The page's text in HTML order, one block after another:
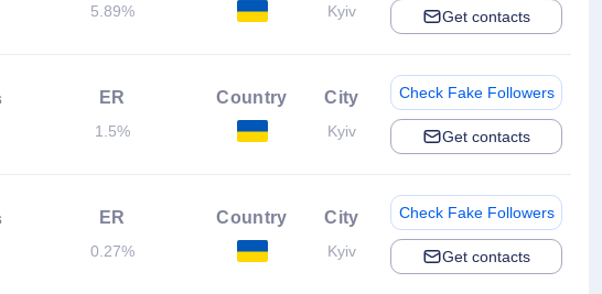
5.89% Kyiv Get contacts
ER
1.5%
Country City
Kyiv
Check Fake Followers
Get contacts
ER
0.27%
Country City
Kyiv
Check Fake Followers
Get contacts